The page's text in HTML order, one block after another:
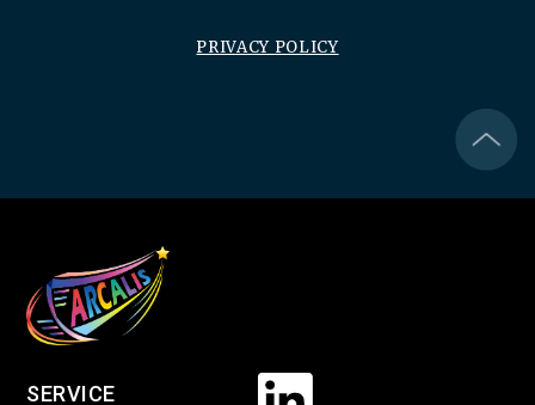
PRIVACY POLICY
SERVICE